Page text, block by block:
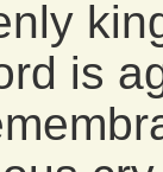
is